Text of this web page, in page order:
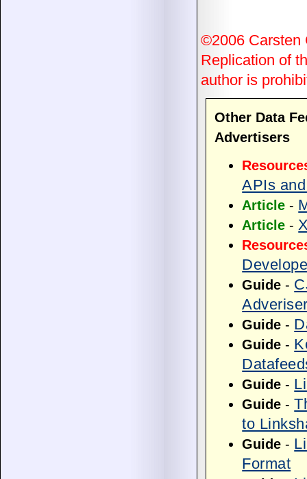
©2006 Carsten
Replication of
author is
Other Data
Advertisers
APIs
Article -
Article -
Guide -
Guide -
Guide -
Guide -
Guide -
to
Guide -
Format